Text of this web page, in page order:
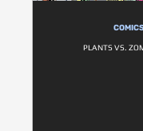
PLANTS VS.